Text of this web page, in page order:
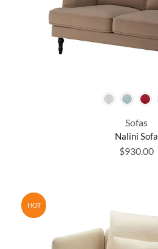
Sofas
Nalini Sofa
$930.00
HOT